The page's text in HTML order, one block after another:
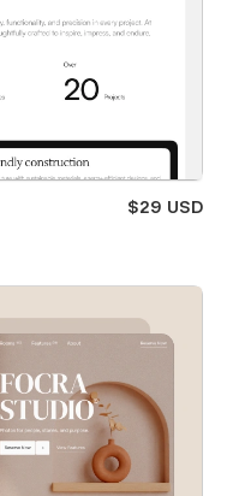
$29 USD